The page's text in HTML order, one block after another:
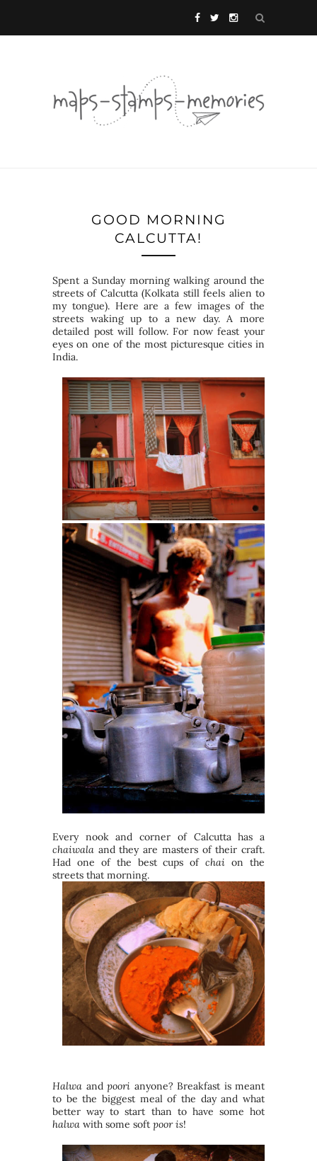
GOOD MORNING
CALCUTTA!
Spent a Sunday morning walking around the
streets of Calcutta (Kolkata still feels alien to
my tongue). Here are a few images of the
streets waking up to a new day. A more
detailed post will follow. For now feast your
eyes on one of the most picturesque cities in
India.
Every nook and corner of Calcutta has a
chaiwala and they are masters of their craft.
Had one of the best cups ofchai on the
streets that morning.
Halwa and poori anyone? Breakfast is meant
to be the biggest meal of the day and what
better way to start than to have some hot
halwa with some soft poor is!